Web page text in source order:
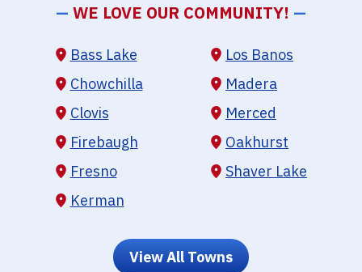
— WE LOVE OUR COMMUNITY! —
Bass Lake
Chowchilla
Clovis
Firebaugh
Fresno
Kerman
Los Banos
Madera
Merced
Oakhurst
Shaver Lake
View All Towns